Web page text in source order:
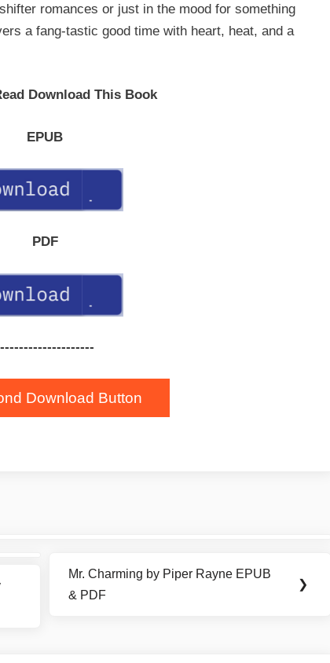
romances or just in the mood for something
a fang-tastic good time with heart, heat, and a
Download This Book
EPUB
PDF
Download Button
Next
Post:
Mr. Charming by Piper Rayne EPUB
& PDF
❯